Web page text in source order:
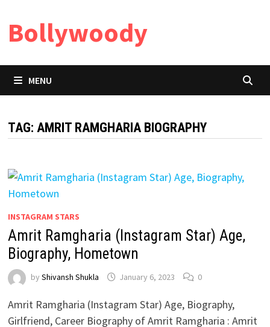
content
Bollywoody
MENU
TAG: AMRIT RAMGHARIA BIOGRAPHY
INSTAGRAM STARS
Amrit Ramgharia (Instagram Star) Age,
Biography, Hometown
by Shivansh Shukla January 6, 2023 0
Amrit Ramgharia (Instagram Star) Age, Biography,
Girlfriend, Career Biography of Amrit Ramgharia : Amrit